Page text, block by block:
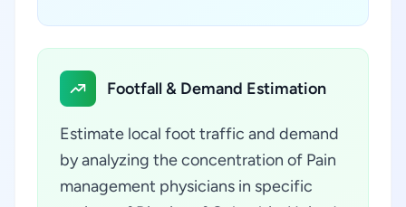
Footfall & Demand Estimation
Estimate local foot traffic and demand
by analyzing the concentration of Pain
management physicians in specific